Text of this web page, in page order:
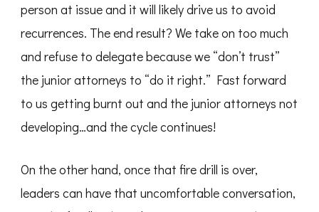
person at issue and it will likely drive us to avoid
recurrences. The end result? We take on too much
and refuse to delegate because we “don’t trust”
the junior attorneys to “do it right.” Fast forward
to us getting burnt out and the junior attorneys not
developing…and the cycle continues!
On the other hand, once that fire drill is over,
leaders can have that uncomfortable conversation,